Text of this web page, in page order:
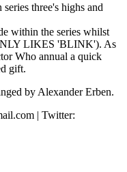
three's highs and
within the series whilst
LIKES 'BLINK'). As
Who annual a quick
gift.
by Alexander Erben.
| Twitter: